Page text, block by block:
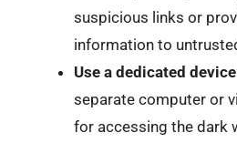
suspicious links or
information to
Use a dedicated
separate computer or
for accessing the dark